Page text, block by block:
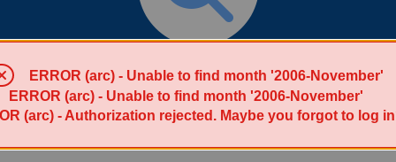
Search for List(s)
ERROR (arc) - Unable to find month '2006-November'
ERROR (arc) - Unable to find month '2006-November'
(arc) - Authorization rejected. Maybe you forgot to log